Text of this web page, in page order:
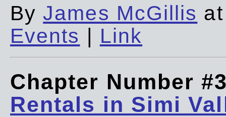
ByJames McGillis
Events | Link
Chapter Number
Rentals in Simi